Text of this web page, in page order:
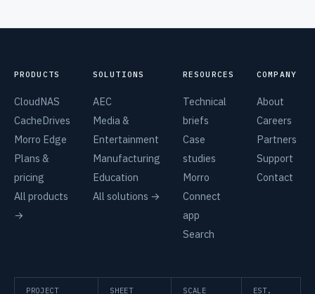
PRODUCTS
CloudNAS
CacheDrives
Morro Edge
Plans &
pricing
All products
→
SOLUTIONS
AEC
Media &
Entertainment
Manufacturing
Education
All solutions →
RESOURCES
Technical
briefs
Case
studies
Morro
Connect
app
Search
COMPANY
About
Careers
Partners
Support
Contact
PROJECT
SHEET
SCALE
EST.